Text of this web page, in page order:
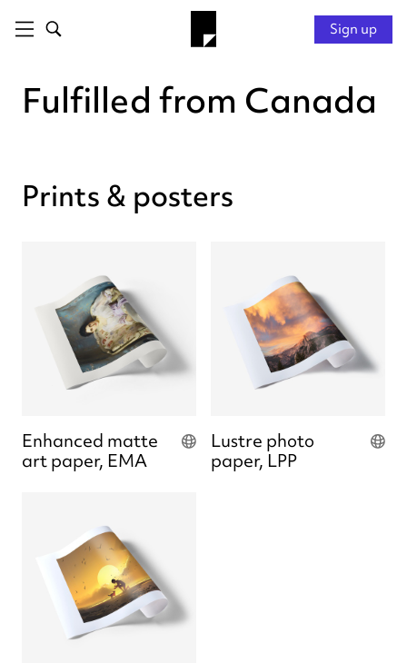
Sign up
Fulfilled from Canada
Prints & posters
Enhanced matte
art paper, EMA
Lustre photo
paper, LPP